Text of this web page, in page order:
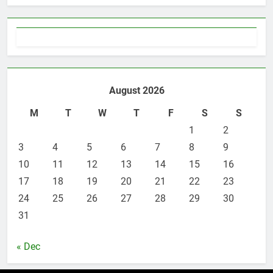
Family Solicitor Is The Best
Thing To Do
6
for Business Clients:
Comprehensive Legal Support
LAW LEGAL
How to Handle Child Support
Cases: A Comprehensive Guide
LEGAL
August 2026
M
T W T F S
S
1
2
3
4 5 6 7 8
9
10
11 12 13 14 15
16
17
18 19 20 21 22
23
24
25 26 27 28 29
30
31
« Dec